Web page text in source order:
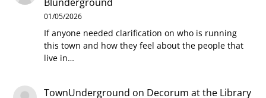
01/05/2026
If anyone needed clarification on who is running
this town and how they feel about the people that
live in…
TownUnderground on Decorum at the Library